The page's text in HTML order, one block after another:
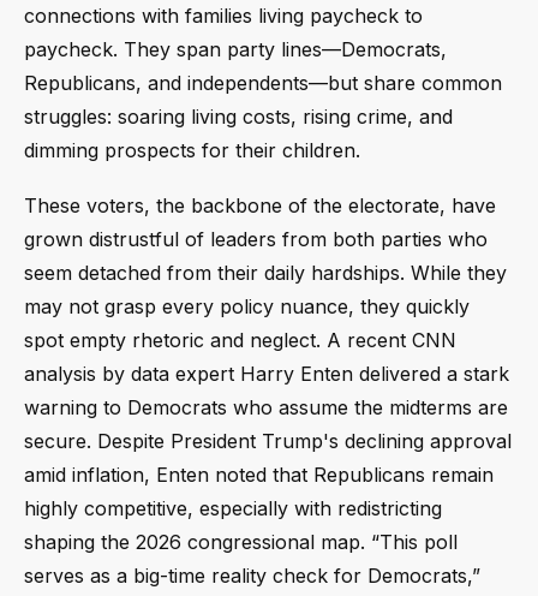
connections with families living paycheck to
paycheck. They span party lines—Democrats,
Republicans, and independents—but share common
struggles: soaring living costs, rising crime, and
dimming prospects for their children.
These voters, the backbone of the electorate, have
grown distrustful of leaders from both parties who
seem detached from their daily hardships. While they
may not grasp every policy nuance, they quickly
spot empty rhetoric and neglect. A recent CNN
analysis by data expert Harry Enten delivered a stark
warning to Democrats who assume the midterms are
secure. Despite President Trump's declining approval
amid inflation, Enten noted that Republicans remain
highly competitive, especially with redistricting
shaping the 2026 congressional map. “This poll
serves as a big-time reality check for Democrats,”